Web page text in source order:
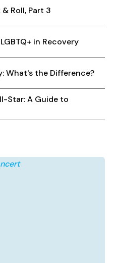
Roll, Part 3
in Recovery
What's the Difference?
Star: A Guide to